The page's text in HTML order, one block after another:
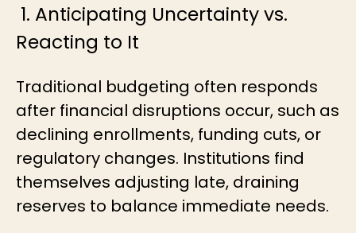
1. Anticipating Uncertainty vs.
Reacting to It
Traditional budgeting often responds
after financial disruptions occur, such as
declining enrollments, funding cuts, or
regulatory changes. Institutions find
themselves adjusting late, draining
reserves to balance immediate needs.